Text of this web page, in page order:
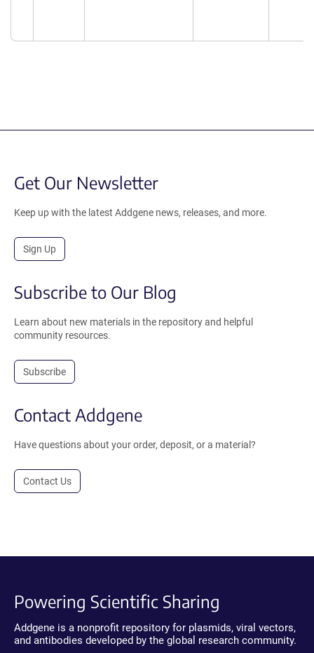
Get Our Newsletter
Keep up with the latest Addgene news, releases, and more.
Sign Up
Subscribe to Our Blog
Learn about new materials in the repository and helpful
community resources.
Subscribe
Contact Addgene
Have questions about your order, deposit, or a material?
Contact Us
Powering Scientific Sharing
Addgene is a nonprofit repository for plasmids, viral vectors,
and antibodies developed by the global research community.